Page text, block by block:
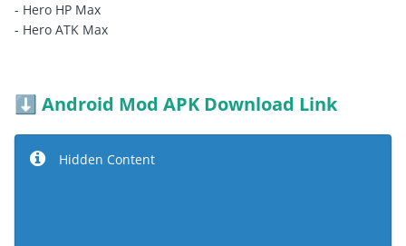
- Hero HP Max
- Hero ATK Max
⬇️ Android Mod APK Download Link
Hidden Content